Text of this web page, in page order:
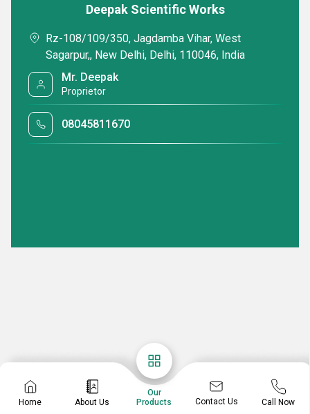
Home About Us
Our
Products
Contact Us Call Now
Deepak Scientific Works
Rz-108/109/350, Jagdamba Vihar, West
Sagarpur,, New Delhi, Delhi, 110046, India
Mr. Deepak
Proprietor
08045811670